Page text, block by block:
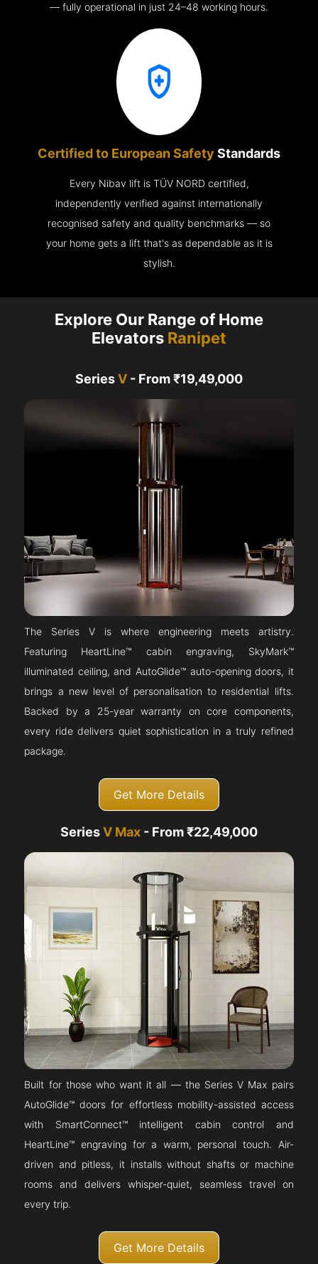
— fully operational in just 24–48 working hours.
Certified to European Safety Standards
Every Nibav lift is TÜV NORD certified,
independently verified against internationally
recognised safety and quality benchmarks — so
your home gets a lift that's as dependable as it is
stylish.
Explore Our Range of Home
Elevators Ranipet
SeriesV - From ₹19,49,000
The Series V is where engineering meets artistry.
Featuring HeartLine™ cabin engraving, SkyMark™
illuminated ceiling, and AutoGlide™ auto-opening doors, it
brings a new level of personalisation to residential lifts.
Backed by a 25-year warranty on core components,
every ride delivers quiet sophistication in a truly refined
package.
Get More Details
SeriesV Max - From ₹22,49,000
Built for those who want it all — the Series V Max pairs
AutoGlide™ doors for effortless mobility-assisted access
with SmartConnect™ intelligent cabin control and
HeartLine™ engraving for a warm, personal touch. Air-
driven and pitless, it installs without shafts or machine
rooms and delivers whisper-quiet, seamless travel on
every trip.
Get More Details